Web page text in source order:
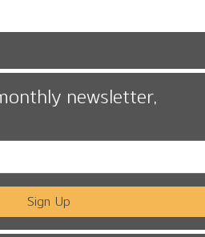
newsletter,
Sign Up